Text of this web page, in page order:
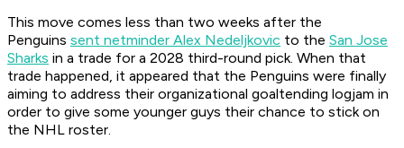
This move comes less than two weeks after the
Penguins sent netminder Alex Nedeljkovic to the San Jose
Sharks in a trade for a 2028 third-round pick. When that
trade happened, it appeared that the Penguins were finally
aiming to address their organizational goaltending logjam in
order to give some younger guys their chance to stick on
the NHL roster.